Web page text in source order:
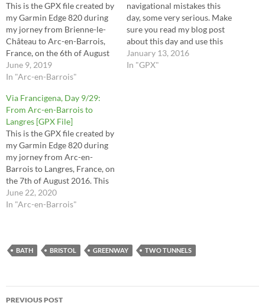
This is the GPX file created by
my Garmin Edge 820 during
my jorney from Brienne-le-
Château to Arc-en-Barrois,
France, on the 6th of August
2016. These are the stages 29,
30, 31, 32 and half of stage 33
Lighfoot guide. This route is
the raw file…
June 9, 2019
In "Arc-en-Barrois"
navigational mistakes this
day, some very serious. Make
sure you read my blog post
about this day and use this
file at your own risk.
January 13, 2016
In "GPX"
Via Francigena, Day 9/29:
From Arc-en-Barrois to
Langres [GPX File]
This is the GPX file created by
my Garmin Edge 820 during
my jorney from Arc-en-
Barrois to Langres, France, on
the 7th of August 2016. This
is the route I took for stages
33 (2nd half) and 34 in the
June 22, 2020
In "Arc-en-Barrois"
BATH BRISTOL GREENWAY TWO TUNNELS
Post
PREVIOUS POST